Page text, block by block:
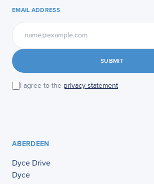
EMAIL ADDRESS
SUBMIT
I agree to the privacy statement
ABERDEEN
Dyce Drive
Dyce